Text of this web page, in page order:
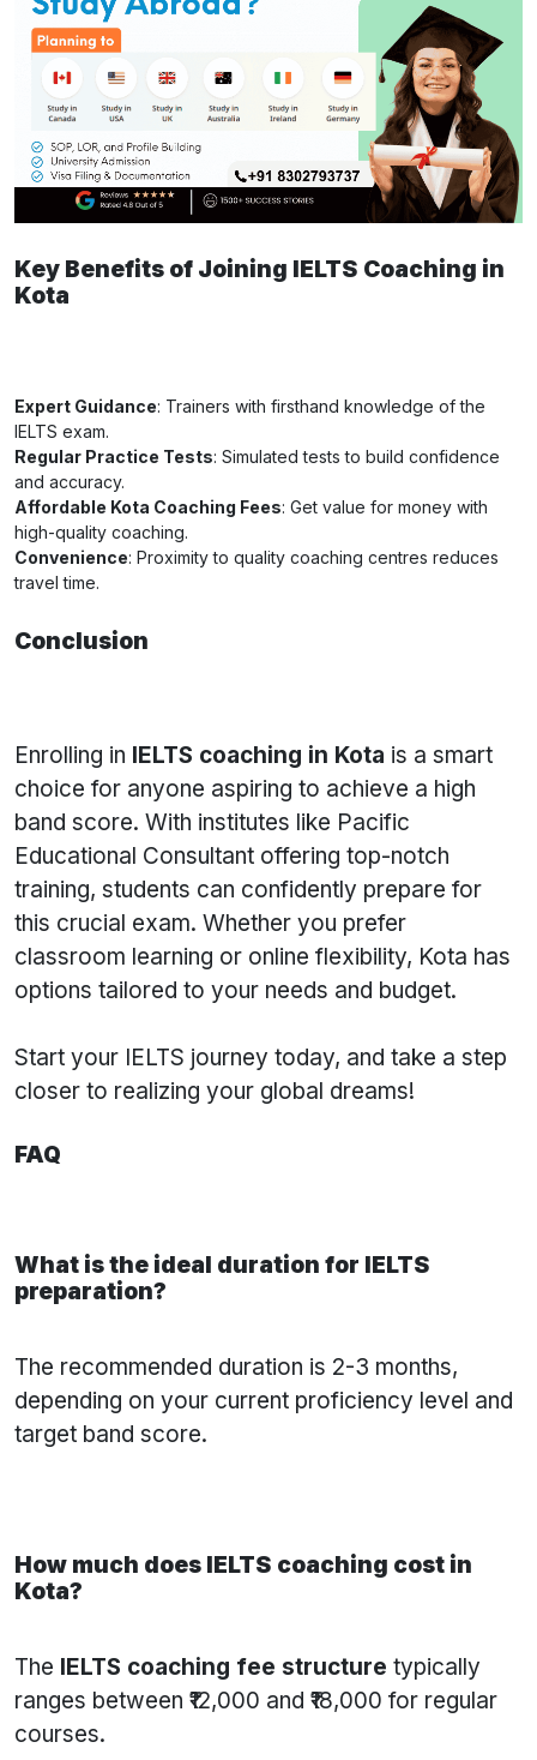
Key Benefits of Joining IELTS Coaching in
Kota
Expert Guidance: Trainers with firsthand knowledge of the
IELTS exam.
Regular Practice Tests: Simulated tests to build confidence
and accuracy.
Affordable Kota Coaching Fees: Get value for money with
high-quality coaching.
Convenience: Proximity to quality coaching centres reduces
travel time.
Conclusion
Enrolling in IELTS coaching in Kota is a smart
choice for anyone aspiring to achieve a high
band score. With institutes like Pacific
Educational Consultant offering top-notch
training, students can confidently prepare for
this crucial exam. Whether you prefer
classroom learning or online flexibility, Kota has
options tailored to your needs and budget.
Start your IELTS journey today, and take a step
closer to realizing your global dreams!
FAQ
What is the ideal duration for IELTS
preparation?
The recommended duration is 2-3 months,
depending on your current proficiency level and
target band score.
How much does IELTS coaching cost in
Kota?
The IELTS coaching fee structure typically
ranges between ₹12,000 and ₹18,000 for regular
courses.